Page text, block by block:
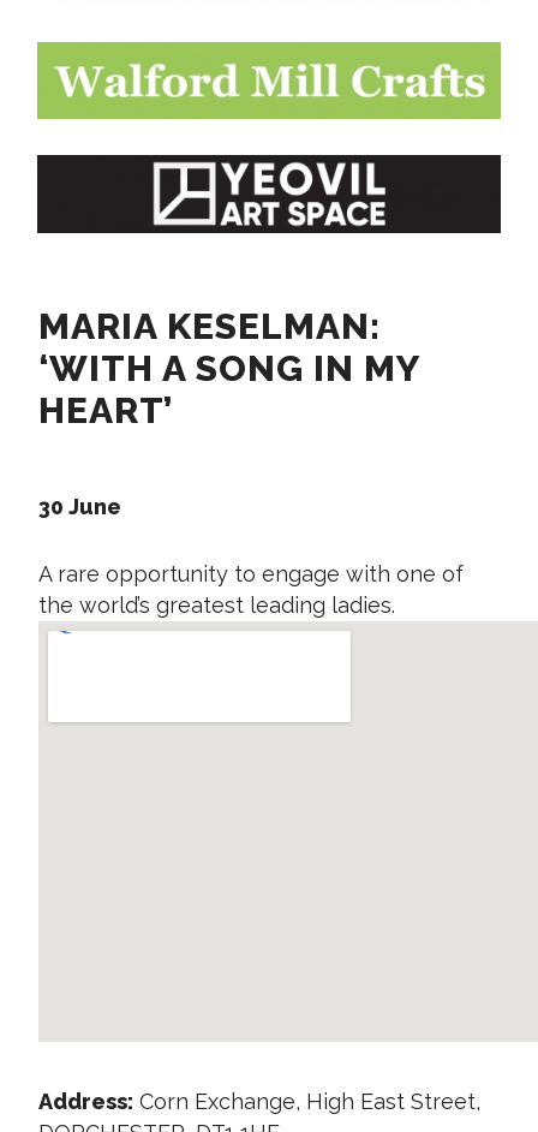
MARIA KESELMAN:
‘WITH A SONG IN MY
HEART’
30 June
A rare opportunity to engage with one of
the world’s greatest leading ladies.
Address: Corn Exchange, High East Street,